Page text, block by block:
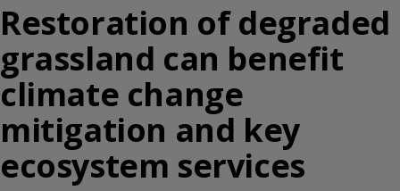
Restoration of degraded
grassland can benefit
climate change
mitigation and key
ecosystem services